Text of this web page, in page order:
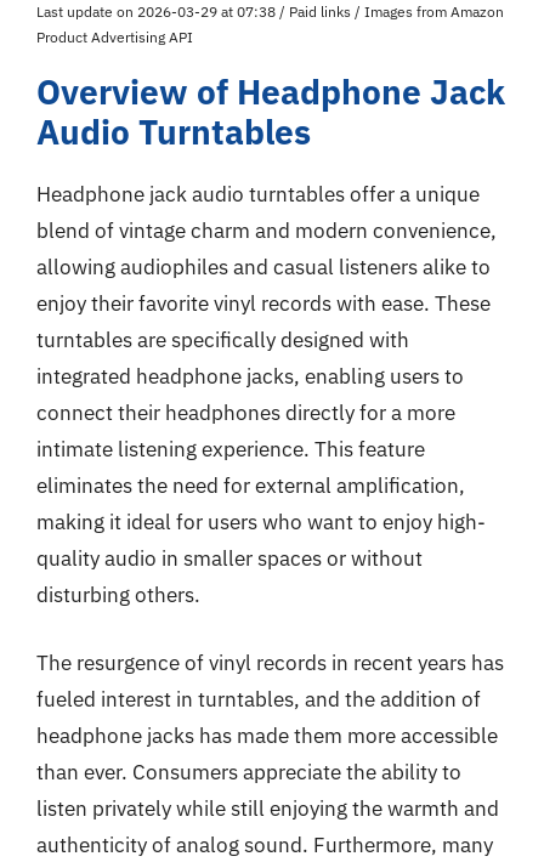
Last update on 2026-03-29 at 07:38 / Paid links / Images from Amazon
Product Advertising API
Overview of Headphone Jack
Audio Turntables
Headphone jack audio turntables offer a unique
blend of vintage charm and modern convenience,
allowing audiophiles and casual listeners alike to
enjoy their favorite vinyl records with ease. These
turntables are specifically designed with
integrated headphone jacks, enabling users to
connect their headphones directly for a more
intimate listening experience. This feature
eliminates the need for external amplification,
making it ideal for users who want to enjoy high-
quality audio in smaller spaces or without
disturbing others.
The resurgence of vinyl records in recent years has
fueled interest in turntables, and the addition of
headphone jacks has made them more accessible
than ever. Consumers appreciate the ability to
listen privately while still enjoying the warmth and
authenticity of analog sound. Furthermore, many